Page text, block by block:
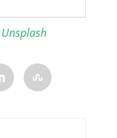
Unsplash